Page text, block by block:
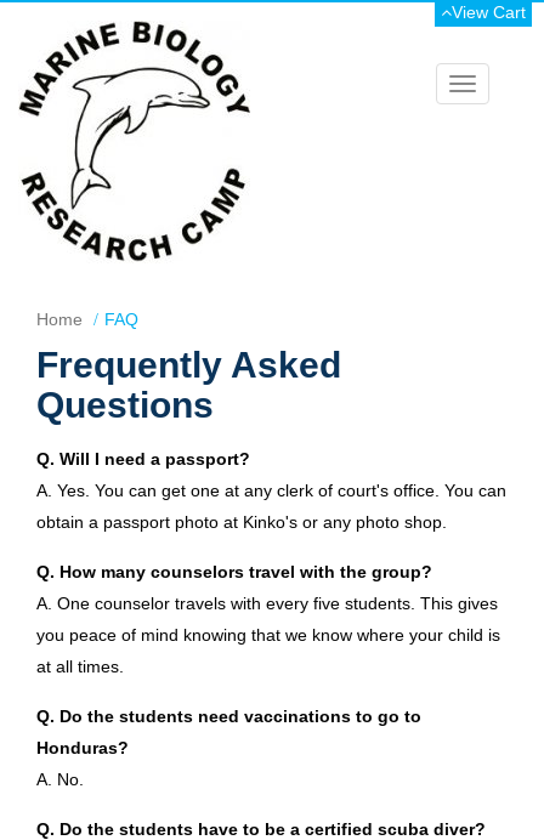
View Cart
Toggle
Home FAQ
Frequently Asked
Questions
Q. Will I need a passport?
A. Yes. You can get one at any clerk of court's office. You can
obtain a passport photo at Kinko's or any photo shop.
Q. How many counselors travel with the group?
A. One counselor travels with every five students. This gives
you peace of mind knowing that we know where your child is
at all times.
Q. Do the students need vaccinations to go to
Honduras?
A. No.
Q. Do the students have to be a certified scuba diver?